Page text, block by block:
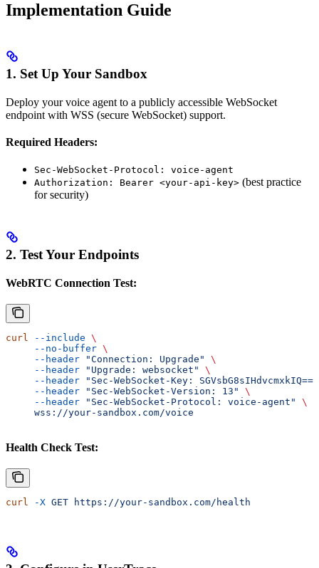
Implementation Guide
1. Set Up Your Sandbox
Deploy your voice agent to a publicly accessible WebSocket
endpoint with WSS (secure WebSocket) support.
Required Headers:
Sec-WebSocket-Protocol: voice-agent
Authorization: Bearer <your-api-key> (best practice
for security)
2. Test Your Endpoints
WebRTC Connection Test:
curl --include \
     --no-buffer
\
     --header
"Connection: Upgrade"
\
     --header
"Upgrade: websocket"
\
     --header
"Sec-WebSocket-Key: SGVsbG8sIHdvcmxkIQ=="
     --header
"Sec-WebSocket-Version: 13"
\
     --header
"Sec-WebSocket-Protocol: voice-agent"
\
     wss://your-sandbox.com/voice
Health Check Test:
curl -X GET https://your-sandbox.com/health